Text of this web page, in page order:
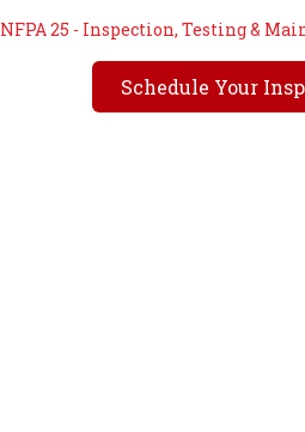
NFPA 25 - Inspection, Testing &
Schedule Your